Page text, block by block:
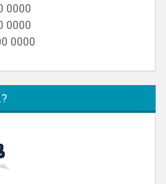
0000
0000
0000